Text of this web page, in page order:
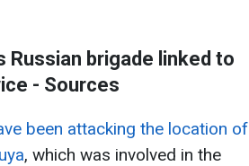
brigade linked to
- Sources
been attacking the location of
, which was involved in the